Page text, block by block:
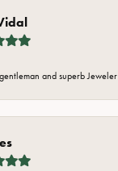
and superb Jeweler